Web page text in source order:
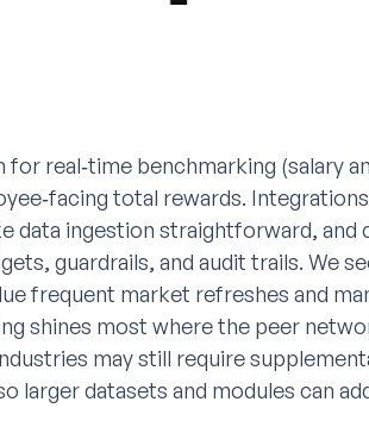
for real‑time benchmarking (salary
total rewards.
data ingestion straightforward, and
guardrails, and audit trails. We
frequent market refreshes and
shines most where the peer
may still require
larger datasets and modules can